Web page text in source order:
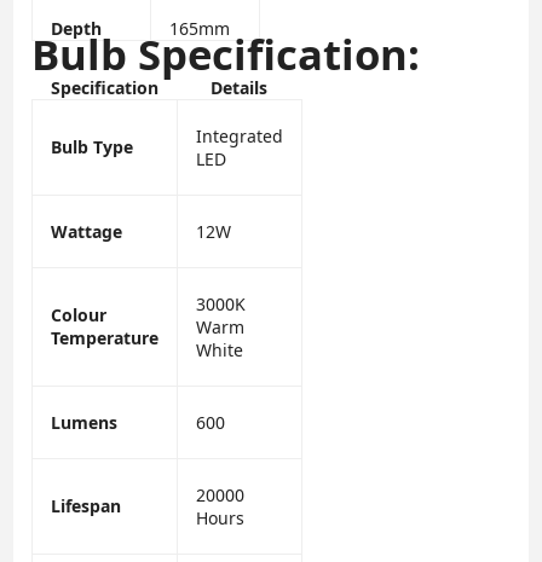
Depth 165mm
Bulb Specification:
Specification Details
Bulb Type
Integrated
LED
Wattage 12W
Colour
Temperature
3000K
Warm
White
Lumens 600
Lifespan
20000
Hours